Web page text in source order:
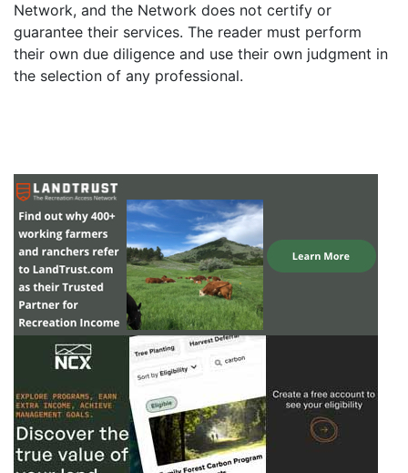
Network, and the Network does not certify or
guarantee their services. The reader must perform
their own due diligence and use their own judgment in
the selection of any professional.